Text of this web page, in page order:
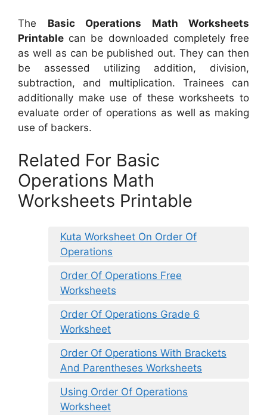
The Basic Operations Math Worksheets
Printable can be downloaded completely free
as well as can be published out. They can then
be assessed utilizing addition, division,
subtraction, and multiplication. Trainees can
additionally make use of these worksheets to
evaluate order of operations as well as making
use of backers.
Related For Basic
Operations Math
Worksheets Printable
Kuta Worksheet On Order Of
Operations
Order Of Operations Free
Worksheets
Order Of Operations Grade 6
Worksheet
Order Of Operations With Brackets
And Parentheses Worksheets
Using Order Of Operations
Worksheet